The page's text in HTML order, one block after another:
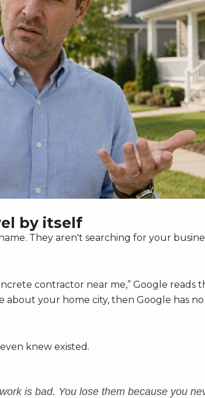
by itself
They aren't searching for your
contractor near me,” Google reads
about your home city, then Google has
knew existed.
is bad. You lose them because you